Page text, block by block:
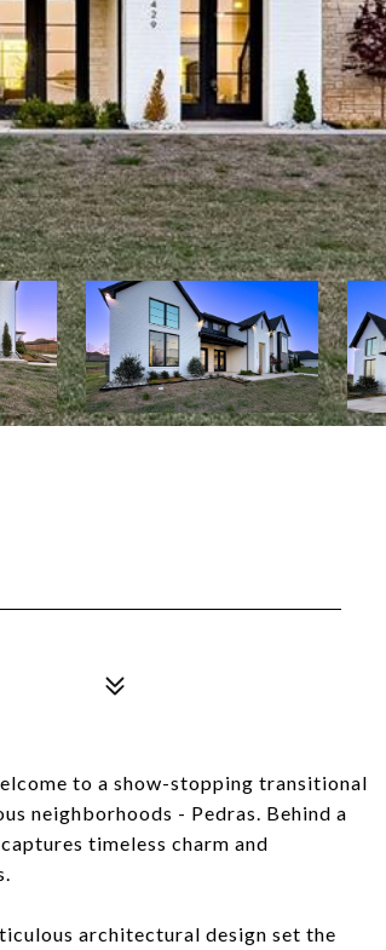
to a show-stopping transitional
neighborhoods - Pedras. Behind a
timeless charm and
architectural design set the